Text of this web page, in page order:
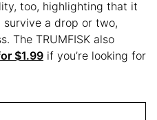
too, highlighting that it
a drop or two,
The TRUMFISK also
$1.99 if you’re looking for